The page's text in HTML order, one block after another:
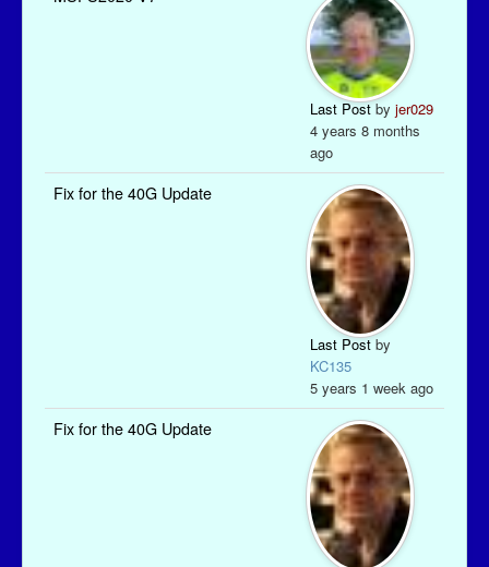
Last Postby jer029
4 years 8 months
ago
Fix for the 40G Update
Last Postby
KC135
5 years 1 week ago
Fix for the 40G Update